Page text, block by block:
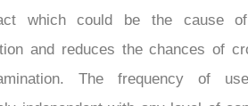
which could be the cause
and reduces the chances of
The frequency of